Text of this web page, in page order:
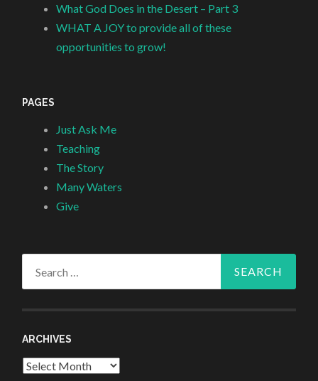
What God Does in the Desert – Part 3
WHAT A JOY to provide all of these
opportunities to grow!
PAGES
Just Ask Me
Teaching
The Story
Many Waters
Give
ARCHIVES
Archives